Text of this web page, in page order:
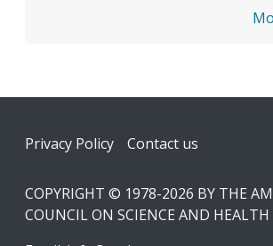
Footer
Privacy Policy Contact us
COPYRIGHT © 1978-2026 BY THE
COUNCIL ON SCIENCE AND HEALTH